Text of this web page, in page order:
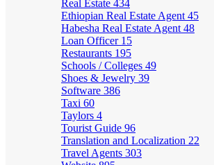
Real Estate 434
Ethiopian Real Estate Agent 45
Habesha Real Estate Agent 48
Loan Officer 15
Restaurants 195
Schools / Colleges 49
Shoes & Jewelry 39
Software 386
Taxi 60
Taylors 4
Tourist Guide 96
Translation and Localization 22
Travel Agents 303